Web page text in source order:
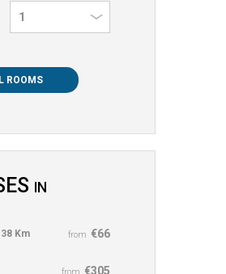
ROOMS
IN
from €66
Km
€305